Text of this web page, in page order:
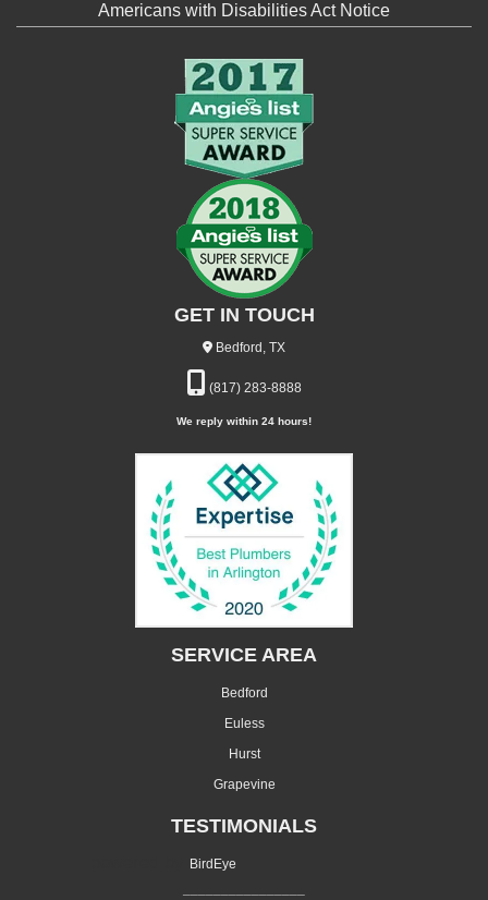
Americans with Disabilities Act Notice
GET IN TOUCH
Bedford, TX
(817) 283-8888
We reply within 24 hours!
SERVICE AREA
Bedford
Euless
Hurst
Grapevine
TESTIMONIALS
BirdEye